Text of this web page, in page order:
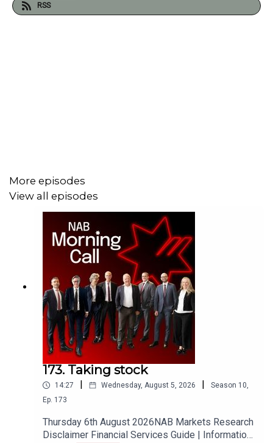
cars as well as pulling out 5000 troops from Germany.
This week a lot of the focus will be on the RBA, and non-
farm payrolls from the US on Friday, with a swag of
European data in the middle of the week as well.
RSS
More episodes
View all episodes
173. Taking stock
14:27 | Wednesday, August 5, 2026 | Season 10,
Ep. 173
Thursday 6th August 2026NAB Markets Research
Disclaimer Financial Services Guide | Information